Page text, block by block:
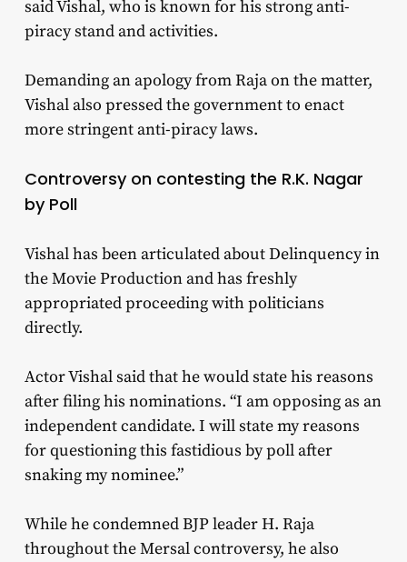
said Vishal, who is known for his strong anti-
piracy stand and activities.
Demanding an apology from Raja on the matter,
Vishal also pressed the government to enact
more stringent anti-piracy laws.
Controversy on contesting the R.K. Nagar
by Poll
Vishal has been articulated about Delinquency in
the Movie Production and has freshly
appropriated proceeding with politicians
directly.
Actor Vishal said that he would state his reasons
after filing his nominations. “I am opposing as an
independent candidate. I will state my reasons
for questioning this fastidious by poll after
snaking my nominee.”
While he condemned BJP leader H. Raja
throughout the Mersal controversy, he also